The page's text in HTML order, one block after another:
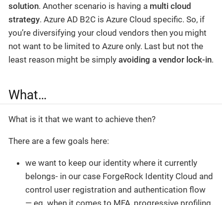
solution. Another scenario is having a multi cloud
strategy. Azure AD B2C is Azure Cloud specific. So, if
you’re diversifying your cloud vendors then you might
not want to be limited to Azure only. Last but not the
least reason might be simply avoiding a vendor lock-in.
What…
What is it that we want to achieve then?
There are a few goals here:
we want to keep our identity where it currently
belongs- in our case ForgeRock Identity Cloud and
control user registration and authentication flow